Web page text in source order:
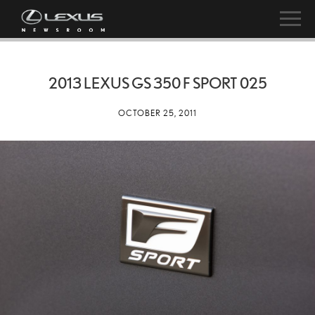
2013 LEXUS GS 350 F SPORT 025
OCTOBER 25, 2011